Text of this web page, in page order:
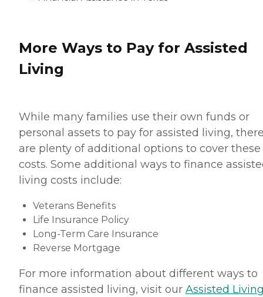
More Ways to Pay for Assisted
Living
While many families use their own funds or
personal assets to pay for assisted living,
are plenty of additional options to cover these
costs. Some additional ways to finance
living costs include:
Veterans Benefits
Life Insurance Policy
Long-Term Care Insurance
Reverse Mortgage
For more information about different ways to
finance assisted living, visit our Assisted